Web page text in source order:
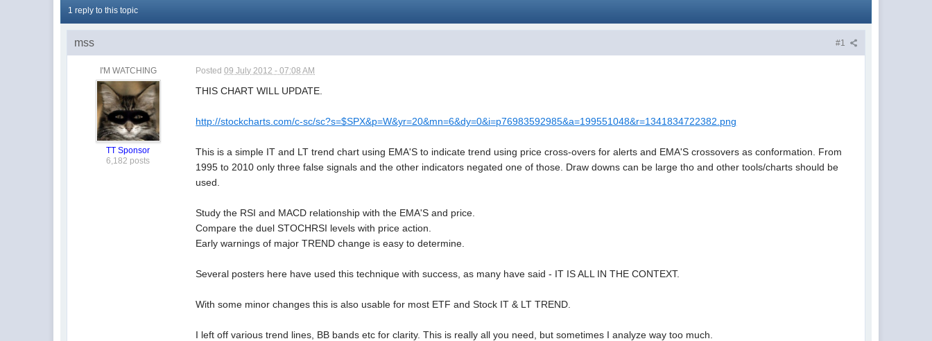
1 reply to this topic
#1
mss
I'M WATCHING
TT Sponsor
6,182 posts
Posted09 July 2012 - 07:08 AM
THIS CHART WILL UPDATE.
http://stockcharts.com/c-sc/sc?s=$SPX&p=W&yr=20&mn=6&dy=0&i=p76983592985&a=199551048&r=1341834722382.png
This is a simple IT and LT trend chart using EMA'S to indicate trend using price cross-overs for alerts and EMA'S crossovers as conformation. From
1995 to 2010 only three false signals and the other indicators negated one of those. Draw downs can be large tho and other tools/charts should be
used.
Study the RSI and MACD relationship with the EMA'S and price.
Compare the duel STOCHRSI levels with price action.
Early warnings of major TREND change is easy to determine.
Several posters here have used this technique with success, as many have said - IT IS ALL IN THE CONTEXT.
With some minor changes this is also usable for most ETF and Stock IT & LT TREND.
I left off various trend lines, BB bands etc for clarity. This is really all you need, but sometimes I analyze way too much.